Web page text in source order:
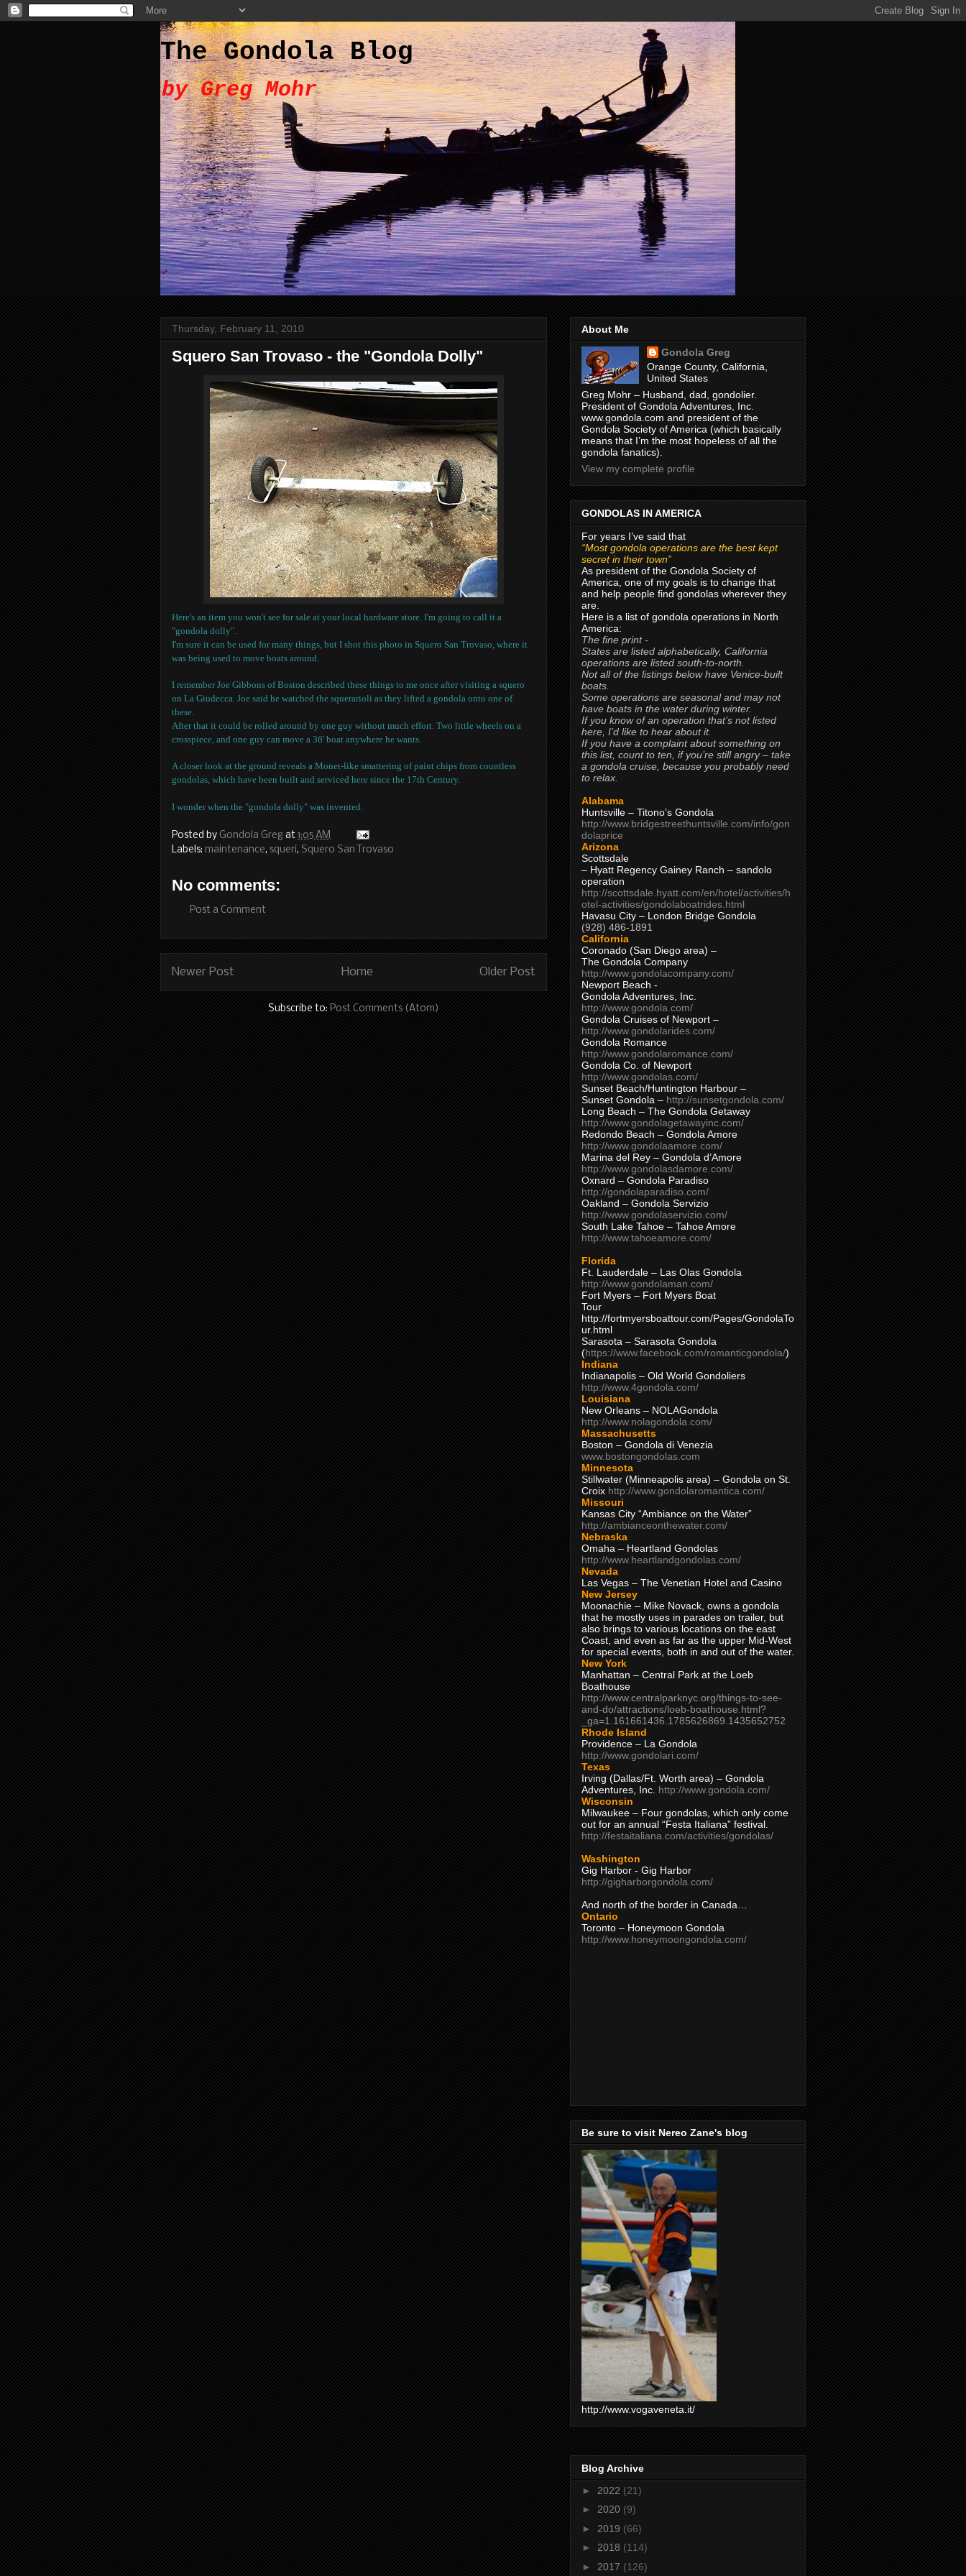
The Gondola Blog
by Greg Mohr
Thursday, February 11, 2010
Squero San Trovaso - the "Gondola Dolly"
Here's an item you won't see for sale at your local hardware store. I'm going to call it a
"gondola dolly".
I'm sure it can be used for many things, but I shot this photo in Squero San Trovaso, where it
was being used to move boats around.
I remember Joe Gibbons of Boston described these things to me once after visiting a squero
on La Giudecca. Joe said he watched the squerarioli as they lifted a gondola onto one of
these.
After that it could be rolled around by one guy without much effort. Two little wheels on a
crosspiece, and one guy can move a 36' boat anywhere he wants.
A closer look at the ground reveals a Monet-like smattering of paint chips from countless
gondolas, which have been built and serviced here since the 17th Century.
I wonder when the "gondola dolly" was invented.
Posted by Gondola Greg at 1:05 AM
Labels: maintenance, squeri, Squero San Trovaso
No comments:
Post a Comment
Newer Post Older Post
Home
Subscribe to: Post Comments (Atom)
About Me
Gondola Greg
Orange County, California,
United States
Greg Mohr – Husband, dad, gondolier.
President of Gondola Adventures, Inc.
www.gondola.com and president of the
Gondola Society of America (which basically
means that I’m the most hopeless of all the
gondola fanatics).
View my complete profile
GONDOLAS IN AMERICA
For years I’ve said that
“Most gondola operations are the best kept
secret in their town”
As president of the Gondola Society of
America, one of my goals is to change that
and help people find gondolas wherever they
are.
Here is a list of gondola operations in North
America:
The fine print -
States are listed alphabetically, California
operations are listed south-to-north.
Not all of the listings below have Venice-built
boats.
Some operations are seasonal and may not
have boats in the water during winter.
If you know of an operation that’s not listed
here, I’d like to hear about it.
If you have a complaint about something on
this list, count to ten, if you’re still angry – take
a gondola cruise, because you probably need
to relax.
Alabama
Huntsville – Titono’s Gondola
http://www.bridgestreethuntsville.com/info/gon
dolaprice
Arizona
Scottsdale
– Hyatt Regency Gainey Ranch – sandolo
operation
http://scottsdale.hyatt.com/en/hotel/activities/h
otel-activities/gondolaboatrides.html
Havasu City – London Bridge Gondola
(928) 486-1891
California
Coronado (San Diego area) –
The Gondola Company
http://www.gondolacompany.com/
Newport Beach -
Gondola Adventures, Inc.
http://www.gondola.com/
Gondola Cruises of Newport –
http://www.gondolarides.com/
Gondola Romance
http://www.gondolaromance.com/
Gondola Co. of Newport
http://www.gondolas.com/
Sunset Beach/Huntington Harbour –
Sunset Gondola – http://sunsetgondola.com/
Long Beach – The Gondola Getaway
http://www.gondolagetawayinc.com/
Redondo Beach – Gondola Amore
http://www.gondolaamore.com/
Marina del Rey – Gondola d’Amore
http://www.gondolasdamore.com/
Oxnard – Gondola Paradiso
http://gondolaparadiso.com/
Oakland – Gondola Servizio
http://www.gondolaservizio.com/
South Lake Tahoe – Tahoe Amore
http://www.tahoeamore.com/
Florida
Ft. Lauderdale – Las Olas Gondola
http://www.gondolaman.com/
Fort Myers – Fort Myers Boat
Tour
http://fortmyersboattour.com/Pages/GondolaTo
ur.html
Sarasota – Sarasota Gondola
(https://www.facebook.com/romanticgondola/)
Indiana
Indianapolis – Old World Gondoliers
http://www.4gondola.com/
Louisiana
New Orleans – NOLAGondola
http://www.nolagondola.com/
Massachusetts
Boston – Gondola di Venezia
www.bostongondolas.com
Minnesota
Stillwater (Minneapolis area) – Gondola on St.
Croix http://www.gondolaromantica.com/
Missouri
Kansas City “Ambiance on the Water”
http://ambianceonthewater.com/
Nebraska
Omaha – Heartland Gondolas
http://www.heartlandgondolas.com/
Nevada
Las Vegas – The Venetian Hotel and Casino
New Jersey
Moonachie – Mike Novack, owns a gondola
that he mostly uses in parades on trailer, but
also brings to various locations on the east
Coast, and even as far as the upper Mid-West
for special events, both in and out of the water.
New York
Manhattan – Central Park at the Loeb
Boathouse
http://www.centralparknyc.org/things-to-see-
and-do/attractions/loeb-boathouse.html?
_ga=1.161661436.1785626869.1435652752
Rhode Island
Providence – La Gondola
http://www.gondolari.com/
Texas
Irving (Dallas/Ft. Worth area) – Gondola
Adventures, Inc. http://www.gondola.com/
Wisconsin
Milwaukee – Four gondolas, which only come
out for an annual “Festa Italiana” festival.
http://festaitaliana.com/activities/gondolas/
Washington
Gig Harbor - Gig Harbor
http://gigharborgondola.com/
And north of the border in Canada…
Ontario
Toronto – Honeymoon Gondola
http://www.honeymoongondola.com/
Be sure to visit Nereo Zane's blog
http://www.vogaveneta.it/
Blog Archive
► 2022 (21)
► 2020 (9)
► 2019 (66)
► 2018 (114)
► 2017 (126)